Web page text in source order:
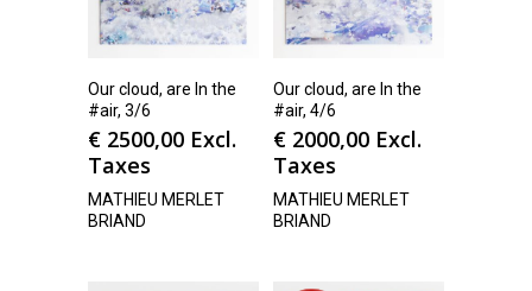
Our cloud, are In the
#air, 3/6
€ 2500,00 Excl.
Taxes
MATHIEU MERLET
BRIAND
Our cloud, are In the
#air, 4/6
€ 2000,00 Excl.
Taxes
MATHIEU MERLET
BRIAND